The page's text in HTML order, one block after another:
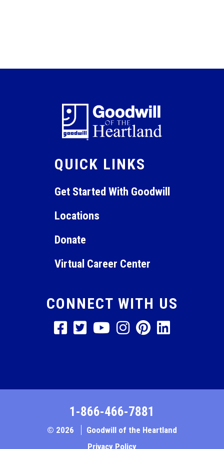
QUICK LINKS
Get Started With Goodwill
Locations
Donate
Virtual Career Center
CONNECT WITH US
1-866-466-7881
© 2026
Goodwill of the Heartland
Privacy Policy